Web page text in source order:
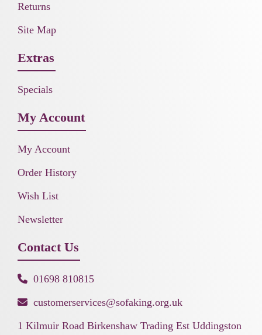
Returns
Site Map
Extras
Specials
My Account
My Account
Order History
Wish List
Newsletter
Contact Us
01698 810815
customerservices@sofaking.org.uk
1 Kilmuir Road Birkenshaw Trading Est Uddingston